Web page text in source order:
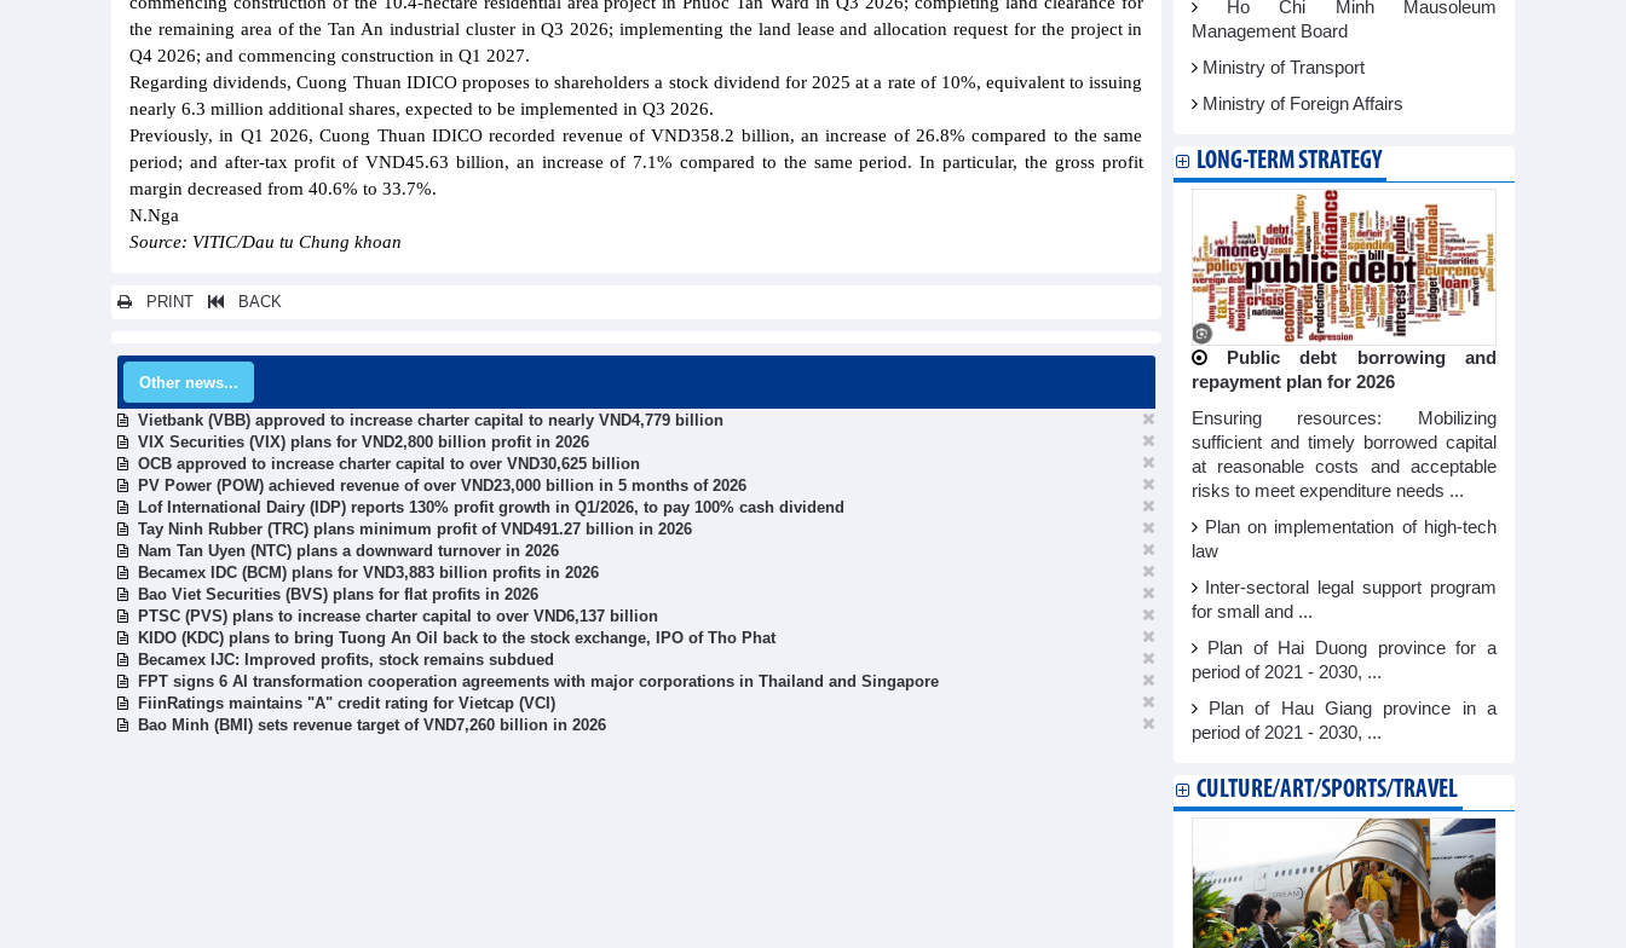
the remaining area of the Tan An industrial cluster in Q3 2026; implementing the land lease and allocation request for the project in
Q4 2026; and commencing construction in Q1 2027.
Regarding dividends, Cuong Thuan IDICO proposes to shareholders a stock dividend for 2025 at a rate of 10%, equivalent to issuing
nearly 6.3 million additional shares, expected to be implemented in Q3 2026.
Previously, in Q1 2026, Cuong Thuan IDICO recorded revenue of VND358.2 billion, an increase of 26.8% compared to the same
period; and after-tax profit of VND45.63 billion, an increase of 7.1% compared to the same period. In particular, the gross profit
margin decreased from 40.6% to 33.7%.
N.Nga
Source: VITIC/Dau tu Chung khoan
PRINT BACK
Other news...
Vietbank (VBB) approved to increase charter capital to nearly VND4,779 billion
VIX Securities (VIX) plans for VND2,800 billion profit in 2026
OCB approved to increase charter capital to over VND30,625 billion
PV Power (POW) achieved revenue of over VND23,000 billion in 5 months of 2026
Lof International Dairy (IDP) reports 130% profit growth in Q1/2026, to pay 100% cash dividend
Tay Ninh Rubber (TRC) plans minimum profit of VND491.27 billion in 2026
Nam Tan Uyen (NTC) plans a downward turnover in 2026
Becamex IDC (BCM) plans for VND3,883 billion profits in 2026
Bao Viet Securities (BVS) plans for flat profits in 2026
PTSC (PVS) plans to increase charter capital to over VND6,137 billion
KIDO (KDC) plans to bring Tuong An Oil back to the stock exchange, IPO of Tho Phat
Becamex IJC: Improved profits, stock remains subdued
FPT signs 6 AI transformation cooperation agreements with major corporations in Thailand and Singapore
FiinRatings maintains "A" credit rating for Vietcap (VCI)
Bao Minh (BMI) sets revenue target of VND7,260 billion in 2026
Ho Chi Minh Mausoleum
Management Board
Ministry of Transport
Ministry of Foreign Affairs
LONG-TERM STRATEGY
Public debt borrowing and
repayment plan for 2026
Ensuring resources: Mobilizing
sufficient and timely borrowed capital
at reasonable costs and acceptable
risks to meet expenditure needs ...
Plan on implementation of high-tech
law
Inter-sectoral legal support program
for small and ...
Plan of Hai Duong province for a
period of 2021 - 2030, ...
Plan of Hau Giang province in a
period of 2021 - 2030, ...
CULTURE/ART/SPORTS/TRAVEL